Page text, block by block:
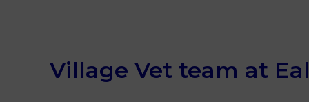
Village Vet team at